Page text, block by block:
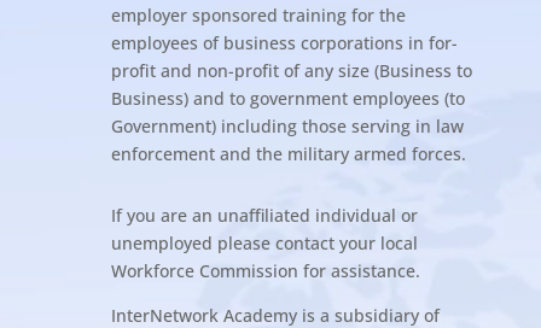
employer sponsored training for the
employees of business corporations in for-
profit and non-profit of any size (Business to
Business) and to government employees (to
Government) including those serving in law
enforcement and the military armed forces.
If you are an unaffiliated individual or
unemployed please contact your local
Workforce Commission for assistance.
InterNetwork Academy is a subsidiary of